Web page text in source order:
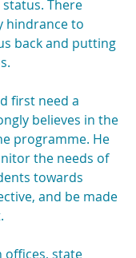
There
hindrance to
back and putting
first need a
believes in the
programme. He
the needs of
towards
and be made
offices, state